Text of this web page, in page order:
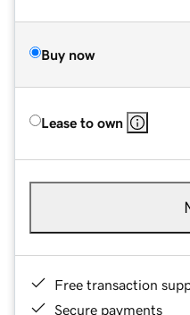
Buy now
Lease to own
Free transaction
Secure payments